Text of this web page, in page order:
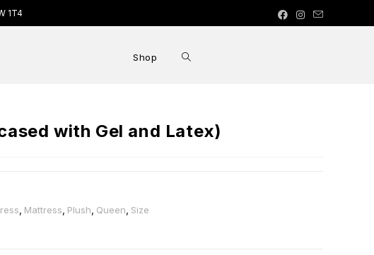
1T4
Shop
with Gel and Latex)
Mattress Plush Queen Size